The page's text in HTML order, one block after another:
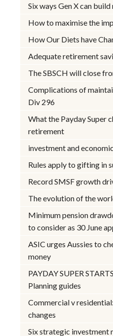
Six ways Gen X can
How to maximise the
How Our Diets have
Adequate retirement
The SBSCH will close
Complications of
Div 296
What the Payday Super
retirement
investment and
Rules apply to gifting in
Record SMSF growth
The evolution of the
Minimum pension
to consider as 30 June
ASIC urges Aussies to
money
PAYDAY SUPER
Planning guides
Commercial v
changes
Six strategic investment